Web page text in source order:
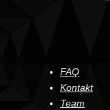
FAQ
Kontakt
Team